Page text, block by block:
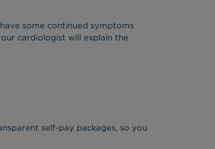
some continued symptoms
cardiologist will explain the
self-pay packages, so you